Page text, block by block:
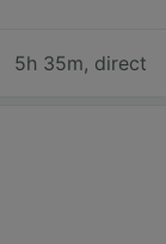
5h 35m, direct